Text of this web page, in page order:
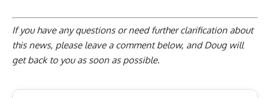
If you have any questions or need further clarification about
this news, please leave a comment below, and Doug will
get back to you as soon as possible.